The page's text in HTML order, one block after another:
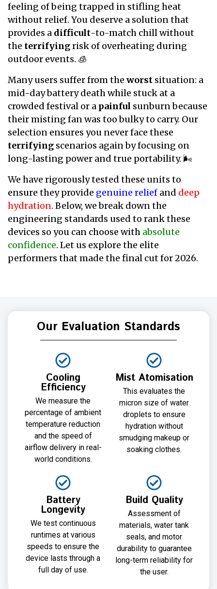
feeling of being trapped in stifling heat
without relief. You deserve a solution that
provides a difficult-to-match chill without
the terrifyingrisk of overheating during
outdoor events. 🧊
Many users suffer from the worst situation: a
mid-day battery death while stuck at a
crowded festival or a painful sunburn because
their misting fan was too bulky to carry. Our
selection ensures you never face these
terrifying scenarios again by focusing on
long-lasting power and true portability. 🌬️
We have rigorously tested these units to
ensure they provide genuine relief and deep
hydration. Below, we break down the
engineering standards used to rank these
devices so you can choose with absolute
confidence. Let us explore the elite
performers that made the final cut for 2026.
Our Evaluation Standards
Cooling
Efficiency
We measure the
percentage of ambient
temperature reduction
and the speed of
airflow delivery in real-
world conditions.
Mist Atomisation
This evaluates the
micron size of water
droplets to ensure
hydration without
smudging makeup or
soaking clothes.
Battery
Longevity
We test continuous
runtimes at various
speeds to ensure the
device lasts through a
full day of use.
Build Quality
Assessment of
materials, water tank
seals, and motor
durability to guarantee
long-term reliability for
the user.